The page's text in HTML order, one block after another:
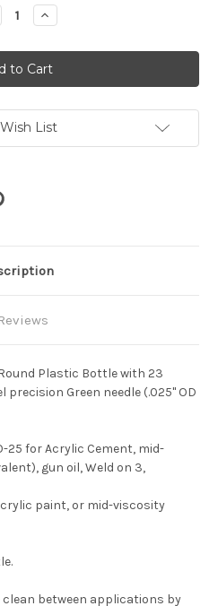
Increase
Quantity
HYPO-
25
-
Acrylic
Weld-
On
Applicator
List
Plastic Bottle with 23
precision Green needle (.025" OD
25 for Acrylic Cement, mid-
gun oil, Weld on 3,
paint, or mid-viscosity
between applications by